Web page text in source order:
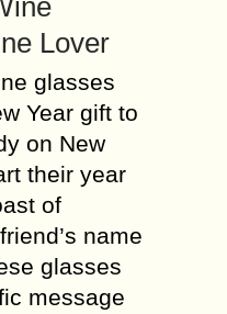
Lover
glasses
Year gift to
on New
their year
of
name
glasses
message